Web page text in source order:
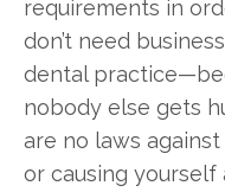
requirements in
don’t need
dental
nobody else gets
are no laws
or causing yourself